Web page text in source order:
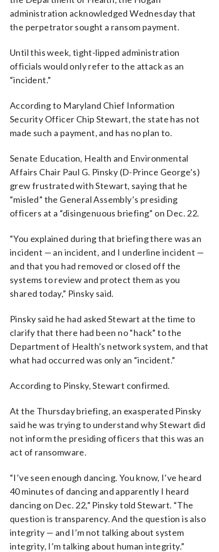
administration acknowledged Wednesday that
the perpetrator sought a ransom payment.
Until this week, tight-lipped administration
officials would only refer to the attack as an
“incident.”
According to Maryland Chief Information
Security Officer Chip Stewart, the state has not
made such a payment, and has no plan to.
Senate Education, Health and Environmental
Affairs Chair Paul G. Pinsky (D-Prince George’s)
grew frustrated with Stewart, saying that he
“misled” the General Assembly’s presiding
officers at a “disingenuous briefing” on Dec. 22.
“You explained during that briefing there was an
incident — an incident, and I underline incident —
and that you had removed or closed off the
systems to review and protect them as you
shared today,” Pinsky said.
Pinsky said he had asked Stewart at the time to
clarify that there had been no “hack” to the
Department of Health’s network system, and that
what had occurred was only an “incident.”
According to Pinsky, Stewart confirmed.
At the Thursday briefing, an exasperated Pinsky
said he was trying to understand why Stewart did
not inform the presiding officers that this was an
act of ransomware.
“I’ve seen enough dancing. You know, I’ve heard
40 minutes of dancing and apparently I heard
dancing on Dec. 22,” Pinsky told Stewart. “The
question is transparency. And the question is also
integrity — and I’m not talking about system
integrity, I’m talking about human integrity.”